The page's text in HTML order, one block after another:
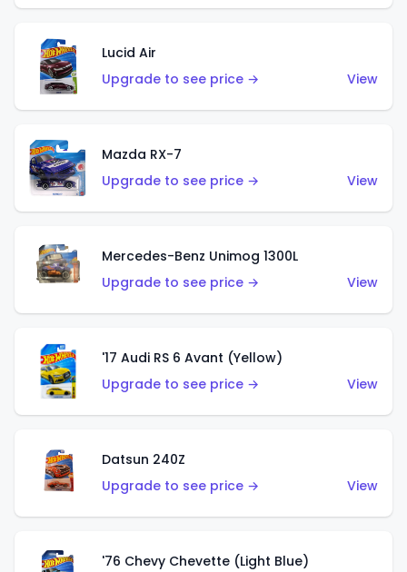
Lucid Air
Upgrade to see price →
View
Mazda RX-7
Upgrade to see price →
View
Mercedes-Benz Unimog 1300L
Upgrade to see price →
View
'17 Audi RS 6 Avant (Yellow)
Upgrade to see price →
View
Datsun 240Z
Upgrade to see price →
View
'76 Chevy Chevette (Light Blue)